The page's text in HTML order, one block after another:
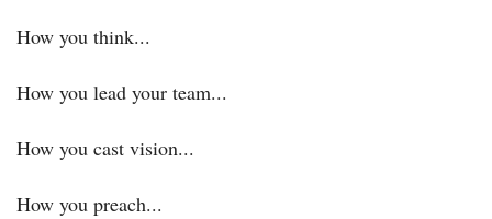
How you think...
How you lead your team...
How you cast vision...
How you preach...